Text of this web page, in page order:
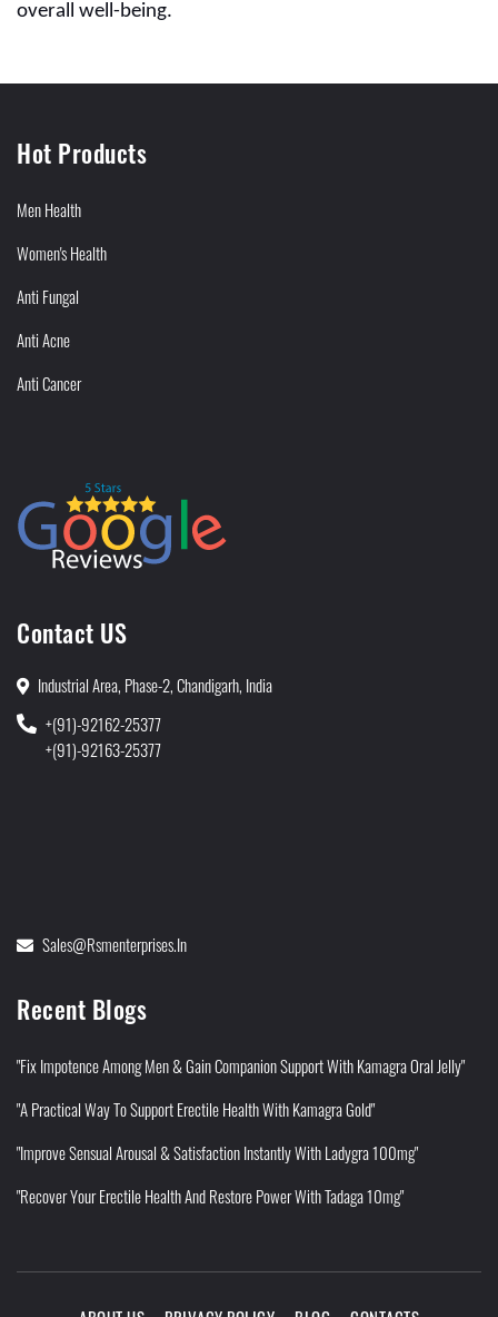
overall well-being.
Hot Products
Men Health
Women's Health
Anti Fungal
Anti Acne
Anti Cancer
Contact US
Industrial Area, Phase-2, Chandigarh, India
+(91)-92162-25377
+(91)-92163-25377
Sales@rsmenterprises.in
Recent Blogs
"Fix Impotence Among Men & Gain Companion Support With Kamagra Oral Jelly"
"A Practical Way To Support Erectile Health With Kamagra Gold"
"Improve Sensual Arousal & Satisfaction Instantly With Ladygra 100mg"
"Recover Your Erectile Health And Restore Power With Tadaga 10mg"